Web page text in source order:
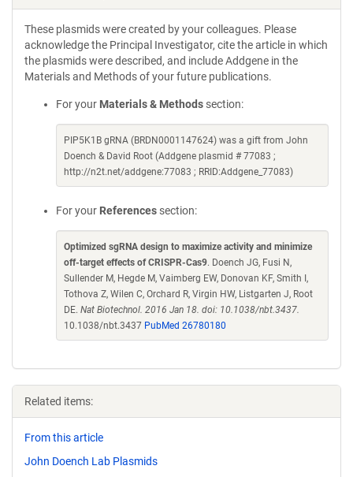
These plasmids were created by your colleagues. Please
acknowledge the Principal Investigator, cite the article in which
the plasmids were described, and include Addgene in the
Materials and Methods of your future publications.
For your Materials & Methods section:
PIP5K1B gRNA (BRDN0001147624) was a gift from John
Doench & David Root (Addgene plasmid # 77083 ;
http://n2t.net/addgene:77083 ; RRID:Addgene_77083)
For your References section:
Optimized sgRNA design to maximize activity and minimize
off-target effects of CRISPR-Cas9. Doench JG, Fusi N,
Sullender M, Hegde M, Vaimberg EW, Donovan KF, Smith I,
Tothova Z, Wilen C, Orchard R, Virgin HW, Listgarten J, Root
DE. Nat Biotechnol. 2016 Jan 18. doi: 10.1038/nbt.3437.
10.1038/nbt.3437 PubMed 26780180
Related items:
From this article
John Doench Lab Plasmids